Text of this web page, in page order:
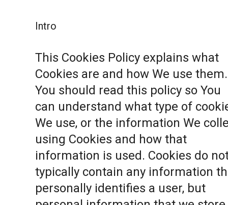
Intro
This Cookies Policy explains what
Cookies are and how We use them.
You should read this policy so You
can understand what type of
We use, or the information We
using Cookies and how that
information is used. Cookies do
typically contain any information
personally identifies a user, but